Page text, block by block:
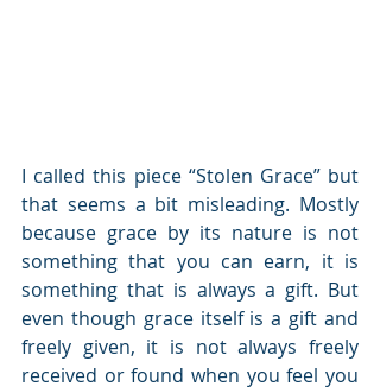
I called this piece “Stolen Grace” but
that seems a bit misleading. Mostly
because grace by its nature is not
something that you can earn, it is
something that is always a gift. But
even though grace itself is a gift and
freely given, it is not always freely
received or found when you feel you